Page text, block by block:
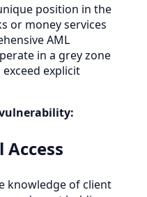
position in the
or money services
AML
in a grey zone
explicit
knowledge of client